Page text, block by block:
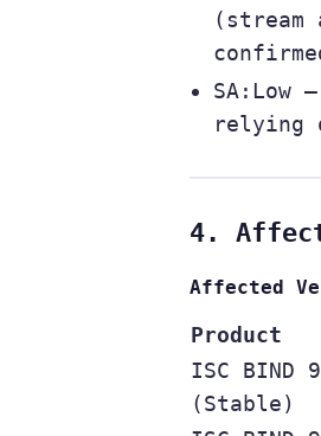
SA:Low —
relying
4.
Affected
Product
ISC BIND 9
(Stable)